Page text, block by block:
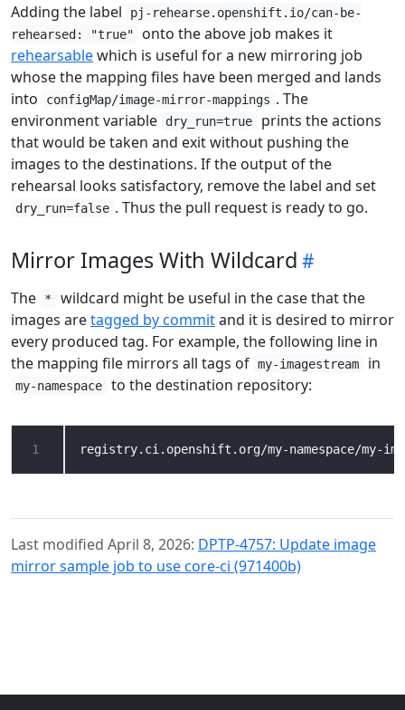
Adding the label
pj-rehearse.openshift.io/can-be-
rehearsed: "true"
onto the above job makes it
rehearsablewhich is useful for a new mirroring job
whose the mapping files have been merged and lands
into
configMap/image-mirror-mappings . The
environment variable
dry_run=true
prints the actions
that would be taken and exit without pushing the
images to the destinations. If the output of the
rehearsal looks satisfactory, remove the label and set
dry_run=false . Thus the pull request is ready to go.
Mirror Images With Wildcard
The *
wildcard might be useful in the case that the
images aretagged by commitand it is desired to mirror
every produced tag. For example, the following line in
the mapping file mirrors all tags of my-imagestream in
my-namespace to the destination repository:
1
Last modified April 8, 2026: DPTP-4757: Update image
mirror sample job to use core-ci (971400b)